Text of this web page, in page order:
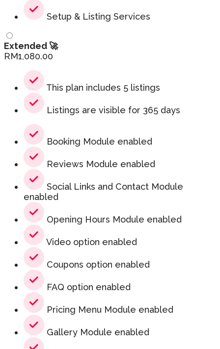
Setup & Listing Services
Extended 🚀
RM1,080.00
This plan includes 5 listings
Listings are visible for 365 days
Booking Module enabled
Reviews Module enabled
Social Links and Contact Module
enabled
Opening Hours Module enabled
Video option enabled
Coupons option enabled
FAQ option enabled
Pricing Menu Module enabled
Gallery Module enabled